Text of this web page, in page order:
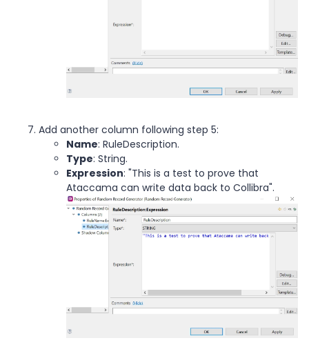
Add another column following step 5:
Name: RuleDescription.
Type: String.
Expression: "This is a test to prove that
Ataccama can write data back to Collibra".